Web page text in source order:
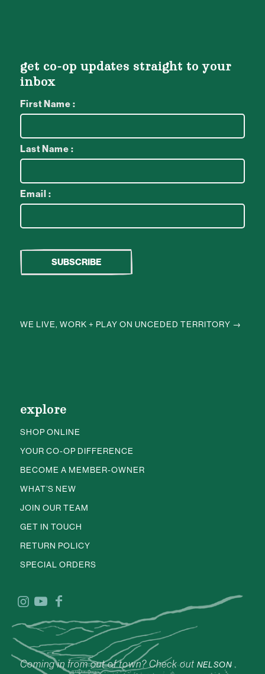
get co-op updates straight to your
inbox
First Name :
Last Name :
Email :
WE LIVE, WORK + PLAY ON UNCEDED TERRITORY →
explore
SHOP ONLINE
YOUR CO-OP DIFFERENCE
BECOME A MEMBER-OWNER
WHAT’S NEW
JOIN OUR TEAM
GET IN TOUCH
RETURN POLICY
SPECIAL ORDERS
Coming in from out of town? Check out NELSON